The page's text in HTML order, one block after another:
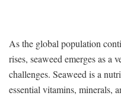
As the global population
rises, seaweed emerges as a
challenges. Seaweed is a
essential vitamins, minerals,